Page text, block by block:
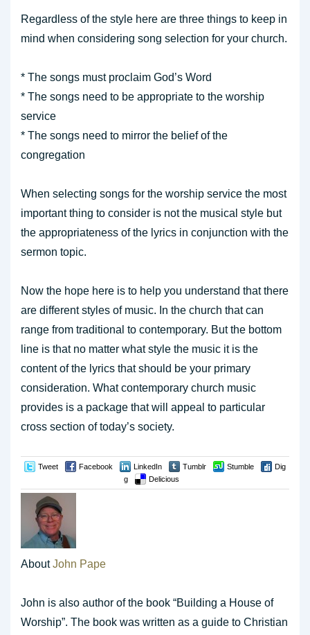
Regardless of the style here are three things to keep in
mind when considering song selection for your church.
* The songs must proclaim God’s Word
* The songs need to be appropriate to the worship
service
* The songs need to mirror the belief of the
congregation
When selecting songs for the worship service the most
important thing to consider is not the musical style but
the appropriateness of the lyrics in conjunction with the
sermon topic.
Now the hope here is to help you understand that there
are different styles of music. In the church that can
range from traditional to contemporary. But the bottom
line is that no matter what style the music it is the
content of the lyrics that should be your primary
consideration. What contemporary church music
provides is a package that will appeal to particular
cross section of today’s society.
Tweet Facebook LinkedIn Tumblr Stumble
Dig
g
Delicious
AboutJohn Pape
John is also author of the book “Building a House of
Worship”. The book was written as a guide to Christian